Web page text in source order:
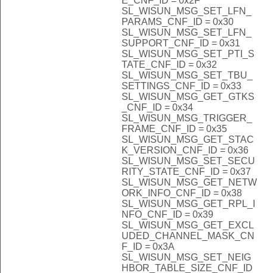
SL_WISUN_MSG_SET_LFN_
PARAMS_CNF_ID = 0x30
SL_WISUN_MSG_SET_LFN_
SUPPORT_CNF_ID = 0x31
SL_WISUN_MSG_SET_PTI_S
TATE_CNF_ID = 0x32
SL_WISUN_MSG_SET_TBU_
SETTINGS_CNF_ID = 0x33
SL_WISUN_MSG_GET_GTKS
_CNF_ID = 0x34
SL_WISUN_MSG_TRIGGER_
FRAME_CNF_ID = 0x35
SL_WISUN_MSG_GET_STAC
K_VERSION_CNF_ID = 0x36
SL_WISUN_MSG_SET_SECU
RITY_STATE_CNF_ID = 0x37
SL_WISUN_MSG_GET_NETW
ORK_INFO_CNF_ID = 0x38
SL_WISUN_MSG_GET_RPL_I
NFO_CNF_ID = 0x39
SL_WISUN_MSG_GET_EXCL
UDED_CHANNEL_MASK_CN
F_ID = 0x3A
SL_WISUN_MSG_SET_NEIG
HBOR_TABLE_SIZE_CNF_ID